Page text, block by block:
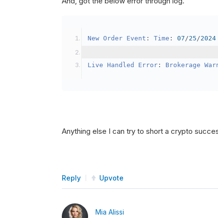
            crypto2
.
public
override void OnData( Slice
New Order Event : Time : 07/25/2024
Live Handled Error : Brokerage
Anything else I can try to short a crypto
Reply Upvote
Mia Alissi